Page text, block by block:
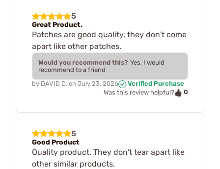
5
Great Product.
Patches are good quality, they don't come
apart like other patches.
Would you recommend this? Yes, I would
recommend to a friend
by DAVID D. on July 23, 2026
Verified Purchase
Was this review helpful?
0
5
Good Product
Quality product. They don't tear apart like
other similar products.